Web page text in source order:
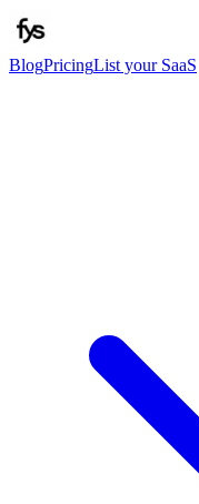
BlogPricingList your SaaS